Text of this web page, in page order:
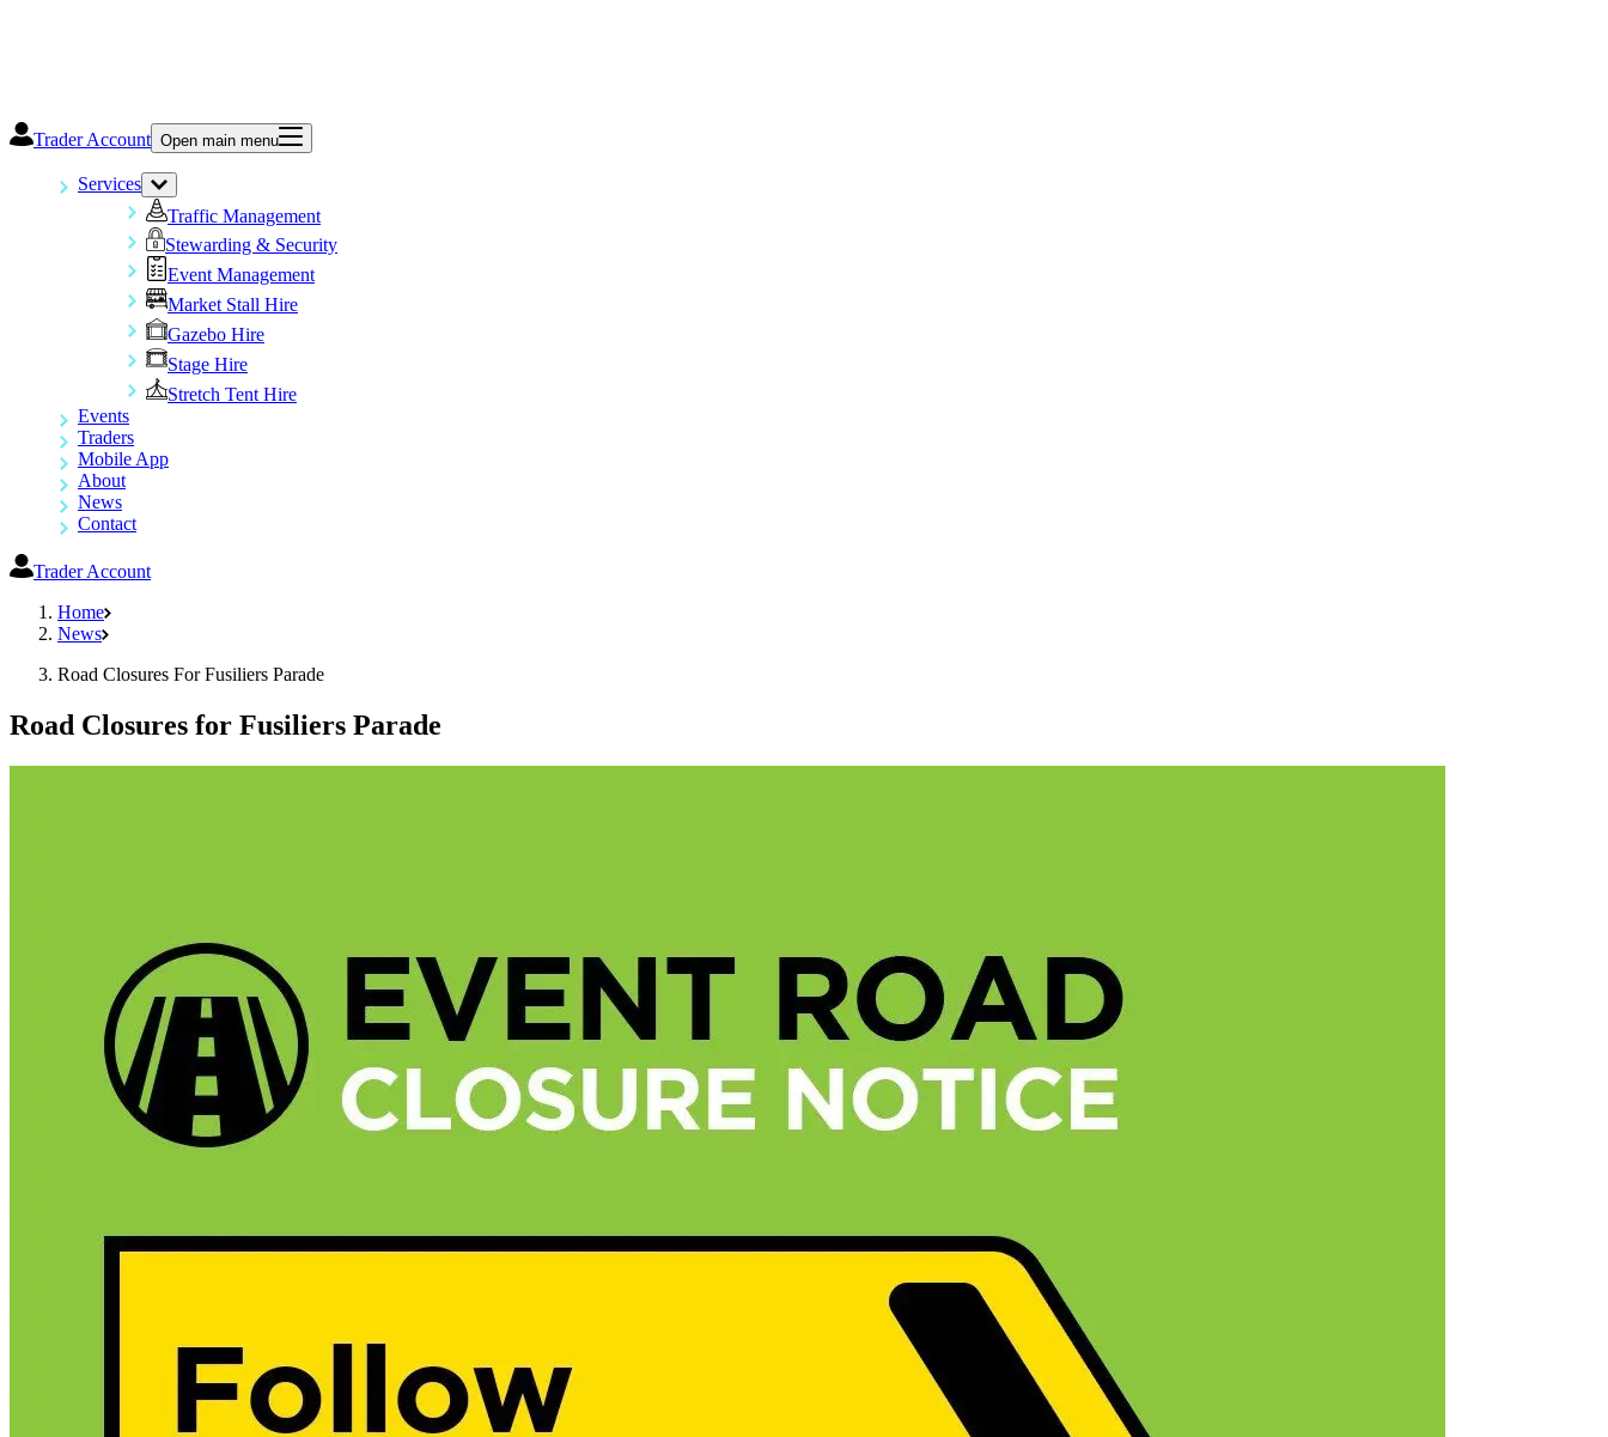
Trader Account Open main menu
Services
Traffic Management
Stewarding & Security
Event Management
Market Stall Hire
Gazebo Hire
Stage Hire
Stretch Tent Hire
Events
Traders
Mobile App
About
News
Contact
Trader Account
Home
News
Road Closures For Fusiliers Parade
Road Closures for Fusiliers Parade